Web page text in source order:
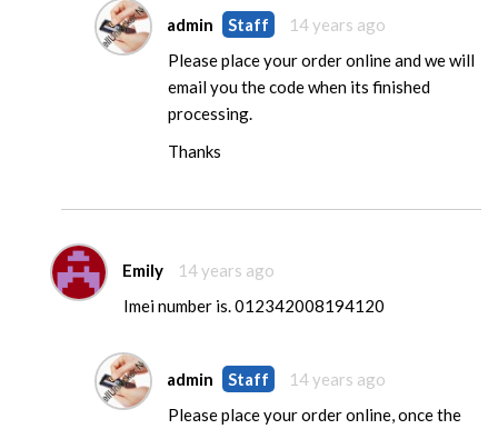
admin Staff
14 years ago
Please place your order online and we will
email you the code when its finished
processing.
Thanks
Emily
14 years ago
Imei number is. 012342008194120
admin Staff
14 years ago
Please place your order online, once the